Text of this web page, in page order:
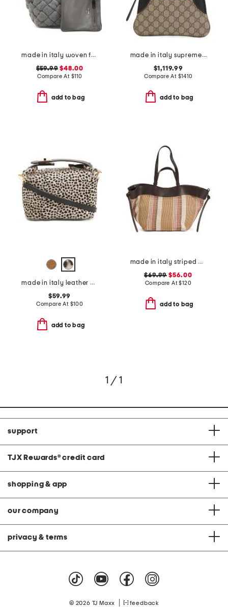
made in italy woven fabric mini satchel
$59.99 $48.00
Compare At $110
add to bag
made in italy supreme canvas and leather g g emblem small shoulder bag
$1,119.99
Compare At $1410
add to bag
made in italy leather mini folded satchel
$59.99
Compare At $100
add to bag
made in italy striped double handle satchel
$69.99 $56.00
Compare At$120
add to bag
1 / 1
support
TJX Rewards® credit card
shopping & app
our company
privacy & terms
© 2026 TJ Maxx feedback